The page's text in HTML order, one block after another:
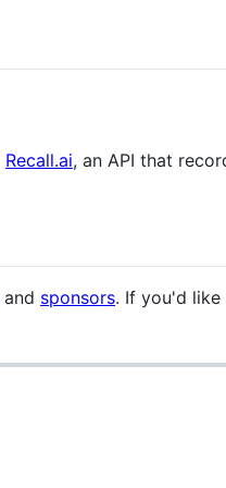
Recall.ai, an API that
and sponsors. If you'd